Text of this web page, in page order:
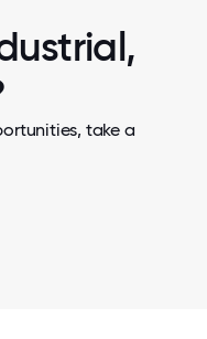
take a